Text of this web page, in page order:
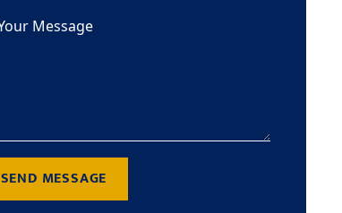
SEND MESSAGE